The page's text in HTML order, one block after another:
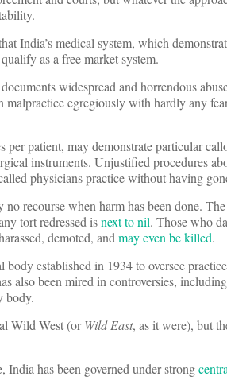
India’s medical system, which
as a free market system.
widespread and horrendous
malpractice egregiously with hardly any
per patient, may demonstrate particular
instruments. Unjustified procedures
physicians practice without having
recourse when harm has been done.
tort redressed isnext to nil. Those who
demoted, andmay even be killed.
established in 1934 to oversee
also been mired in controversies,
body.
Wild West (orWild East, as it were), but
India has been governed under strong